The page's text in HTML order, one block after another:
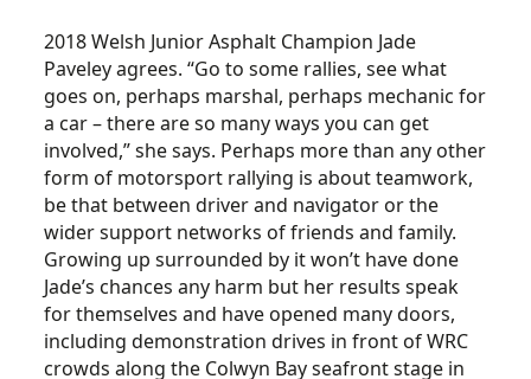
2018 Welsh Junior Asphalt Champion Jade
Paveley agrees. “Go to some rallies, see what
goes on, perhaps marshal, perhaps mechanic for
a car – there are so many ways you can get
involved,” she says. Perhaps more than any other
form of motorsport rallying is about teamwork,
be that between driver and navigator or the
wider support networks of friends and family.
Growing up surrounded by it won’t have done
Jade’s chances any harm but her results speak
for themselves and have opened many doors,
including demonstration drives in front of WRC
crowds along the Colwyn Bay seafront stage in